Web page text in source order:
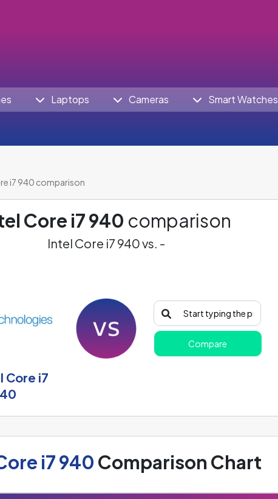
Laptops Cameras Smart Watches
i7 940 comparison
Core i7 940 comparison
Intel Core i7 940 vs. -
Core i7
Compare
i7 940 Comparison Chart